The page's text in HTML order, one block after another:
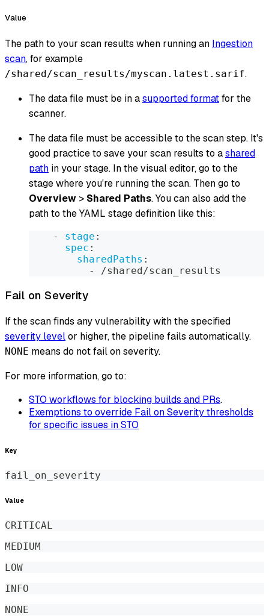
Value
The path to your scan results when running an Ingestion
scan, for example
/shared/scan_results/myscan.latest.sarif.
The data file must be in asupported formatfor the
scanner.
The data file must be accessible to the scan step. It's
good practice to save your scan results to ashared
path in your stage. In the visual editor, go to the
stage where you're running the scan. Then go to
Overview > Shared Paths. You can also add the
path to the YAML stage definition like this:
- stage :
spec :
sharedPaths :
-
/shared/scan_results
Fail on Severity
If the scan finds any vulnerability with the specified
severity levelor higher, the pipeline fails automatically.
NONE means do not fail on severity.
For more information, go to:
STO workflows for blocking builds and PRs.
Exemptions to override Fail on Severity thresholds
for specific issues in STO
Key
fail_on_severity
Value
CRITICAL
MEDIUM
LOW
INFO
NONE